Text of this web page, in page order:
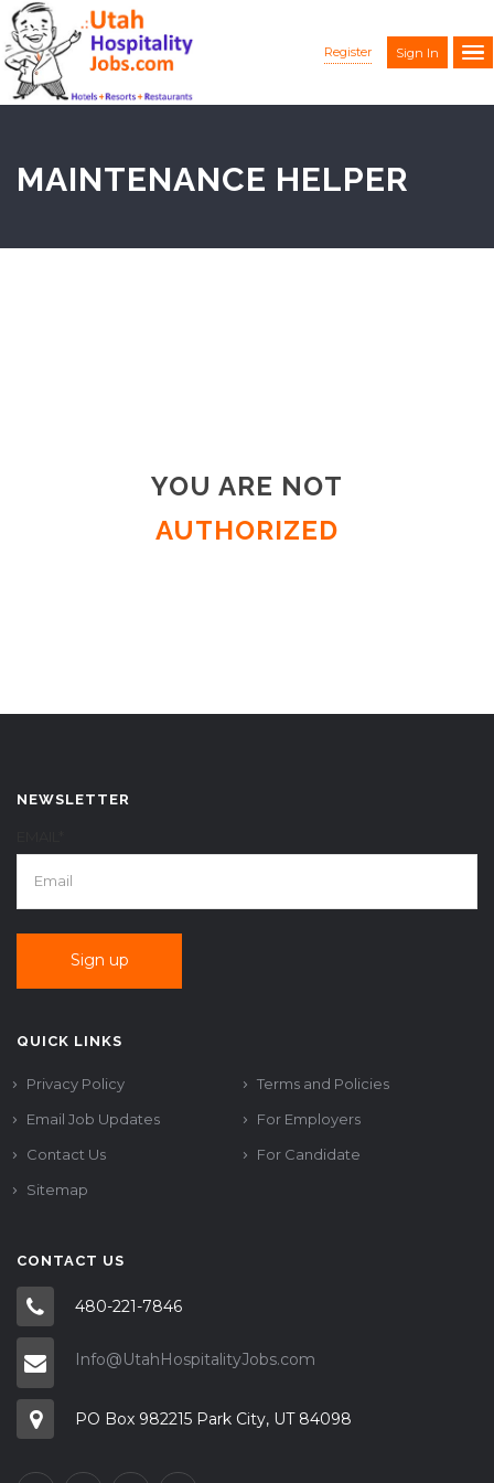
Register Sign In
MAINTENANCE HELPER
YOU ARE NOT
AUTHORIZED
NEWSLETTER
QUICK LINKS
Privacy Policy
Terms and Policies
Email Job Updates
For Employers
Contact Us
For Candidate
Sitemap
CONTACT US
480-221-7846
Info@UtahHospitalityJobs.com
PO Box 982215 Park City, UT 84098